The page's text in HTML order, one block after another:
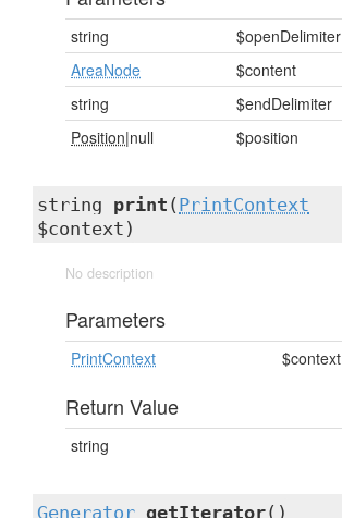
string
$openDelimiter
AreaNode
$content
string
$endDelimiter
Position|null $position
string print ( PrintContext
$context)
No description
Parameters
PrintContext $context
Return Value
string
Generator getIterator()